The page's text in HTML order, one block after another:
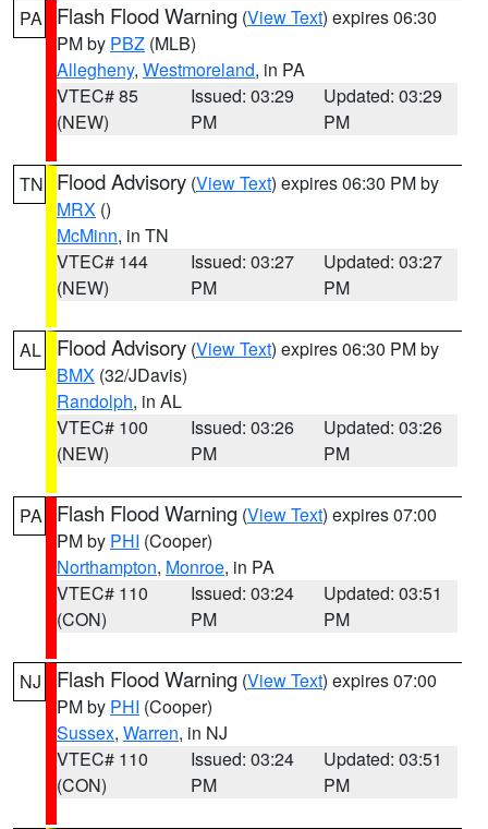
PA Flash Flood Warning (View Text) expires 06:30
PM by PBZ (MLB)
Allegheny, Westmoreland, in PA
VTEC# 85
(NEW)
Issued: 03:29
PM
Updated: 03:29
PM
TN Flood Advisory (View Text) expires 06:30 PM by
MRX ()
McMinn, in TN
VTEC# 144
(NEW)
Issued: 03:27
PM
Updated: 03:27
PM
AL Flood Advisory (View Text) expires 06:30 PM by
BMX (32/JDavis)
Randolph, in AL
VTEC# 100
(NEW)
Issued: 03:26
PM
Updated: 03:26
PM
PA Flash Flood Warning (View Text) expires 07:00
PM by PHI (Cooper)
Northampton, Monroe, in PA
VTEC# 110
(CON)
Issued: 03:24
PM
Updated: 03:51
PM
NJ Flash Flood Warning (View Text) expires 07:00
PM by PHI (Cooper)
Sussex, Warren, in NJ
VTEC# 110
(CON)
Issued: 03:24
PM
Updated: 03:51
PM